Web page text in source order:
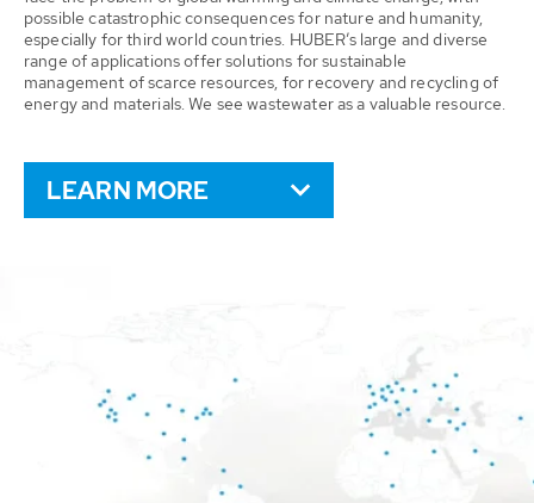
possible catastrophic consequences for nature and humanity,
especially for third world countries. HUBER’s large and diverse
range of applications offer solutions for sustainable
management of scarce resources, for recovery and recycling of
energy and materials. We see wastewater as a valuable resource.
LEARN MORE